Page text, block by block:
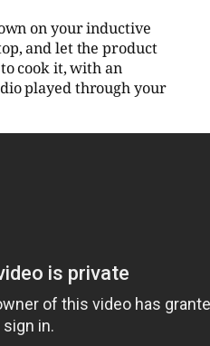
on your inductive
and let the product
cook it, with an
played through your